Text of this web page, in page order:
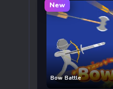
New
Bow Battle